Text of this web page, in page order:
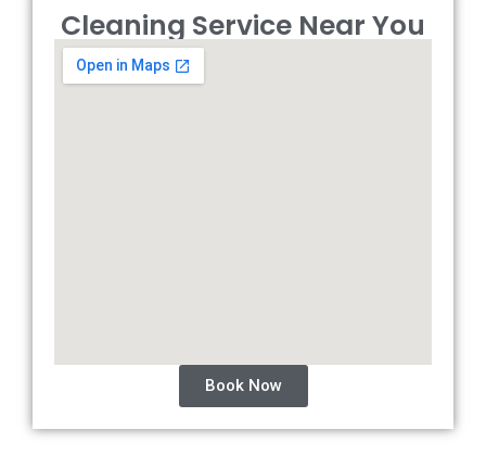
Cleaning Service Near You
Book Now